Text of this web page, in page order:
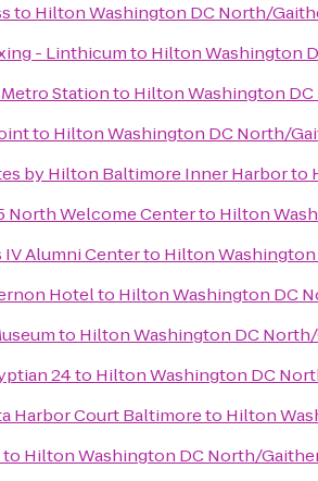
to Hilton Washington DC North/
- Linthicumto Hilton Washington
Stationto Hilton Washington
to Hilton Washington DC North/
by Hilton Baltimore Inner Harborto
North Welcome Centerto Hilton
IV Alumni Centerto Hilton
Hotelto Hilton Washington DC
to Hilton Washington DC
24to Hilton Washington DC
Harbor Court Baltimoreto Hilton
to Hilton Washington DC North/